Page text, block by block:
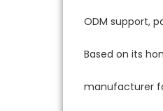
ODM support,
Based on its
manufacturer